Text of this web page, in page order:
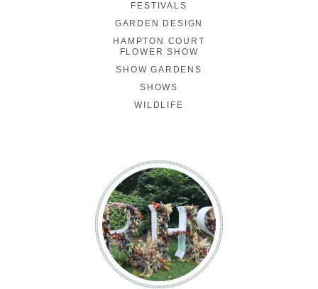
FESTIVALS
GARDEN DESIGN
HAMPTON COURT
FLOWER SHOW
SHOW GARDENS
SHOWS
WILDLIFE